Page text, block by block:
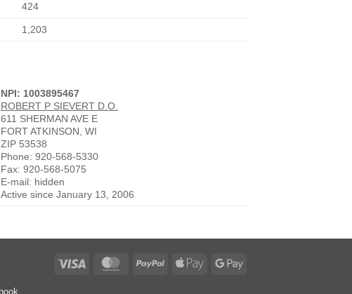
424
1,203
NPI: 1003895467
ROBERT P SIEVERT D.O.
611 SHERMAN AVE E
FORT ATKINSON, WI
ZIP 53538
Phone: 920-568-5330
Fax: 920-568-5075
E-mail: hidden
Active since January 13, 2006
Visa MasterCardPayPal
Apple
Google